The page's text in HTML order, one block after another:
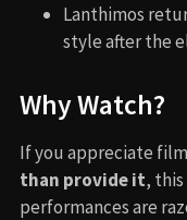
Lanthimos
style after the
Why Watch?
If you appreciate
than provide it,
performances are